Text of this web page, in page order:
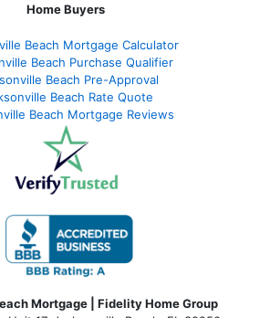
Home Buyers
Beach Mortgage Calculator
Beach Purchase Qualifier
Beach Pre-Approval
Beach Rate Quote
Beach Mortgage Reviews
Mortgage | Fidelity Home Group